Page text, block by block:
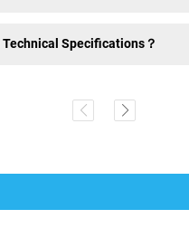
Specifications？